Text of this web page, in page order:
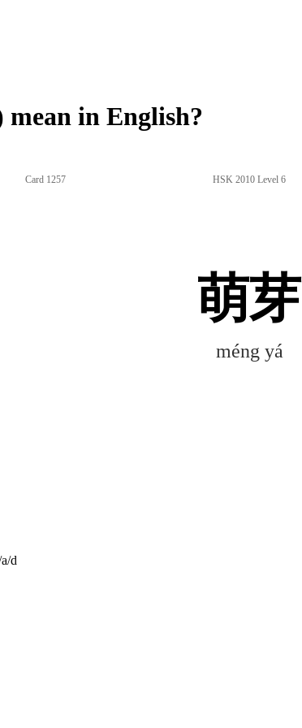
mean in English?
Card 1257 HSK 2010 Level 6
萌芽
méng yá
d